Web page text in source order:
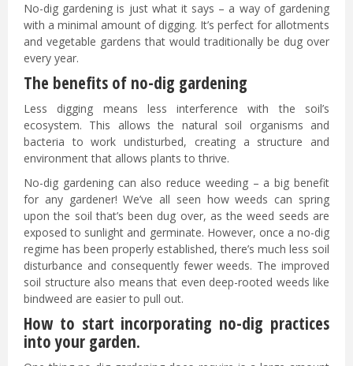
No-dig gardening is just what it says – a way of gardening
with a minimal amount of digging. It’s perfect for allotments
and vegetable gardens that would traditionally be dug over
every year.
The benefits of no-dig gardening
Less digging means less interference with the soil’s
ecosystem. This allows the natural soil organisms and
bacteria to work undisturbed, creating a structure and
environment that allows plants to thrive.
No-dig gardening can also reduce weeding – a big benefit
for any gardener! We’ve all seen how weeds can spring
upon the soil that’s been dug over, as the weed seeds are
exposed to sunlight and germinate. However, once a no-dig
regime has been properly established, there’s much less soil
disturbance and consequently fewer weeds. The improved
soil structure also means that even deep-rooted weeds like
bindweed are easier to pull out.
How to start incorporating no-dig practices
into your garden.